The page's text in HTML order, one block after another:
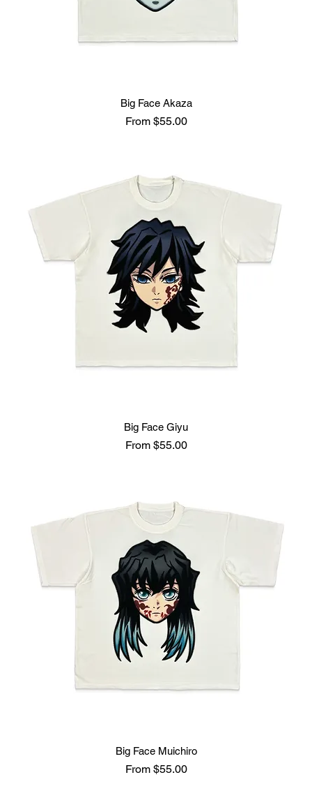
Big Face Akaza
From $55.00
Sale Price
Big Face Giyu
From $55.00
Sale Price
Big Face Muichiro
From $55.00
Sale Price